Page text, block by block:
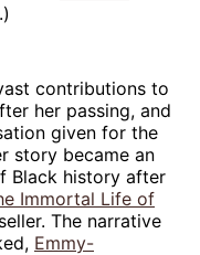
contributions to
her passing, and
given for the
story became an
Black history after
Immortal Life of
The narrative
Emmy-